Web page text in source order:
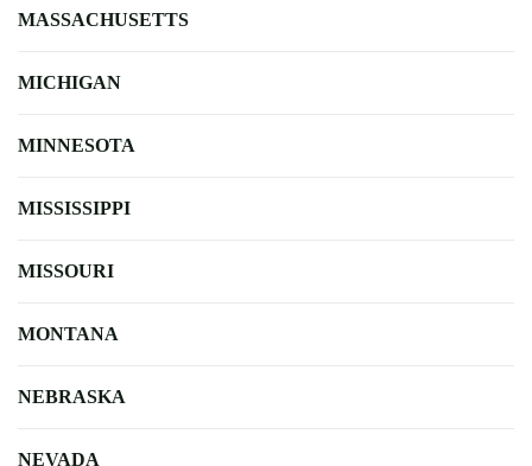
MASSACHUSETTS
MICHIGAN
MINNESOTA
MISSISSIPPI
MISSOURI
MONTANA
NEBRASKA
NEVADA